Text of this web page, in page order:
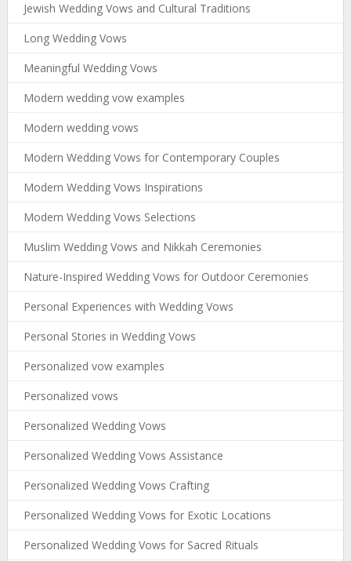
Jewish Wedding Vows and Cultural Traditions
Long Wedding Vows
Meaningful Wedding Vows
Modern wedding vow examples
Modern wedding vows
Modern Wedding Vows for Contemporary Couples
Modern Wedding Vows Inspirations
Modern Wedding Vows Selections
Muslim Wedding Vows and Nikkah Ceremonies
Nature-Inspired Wedding Vows for Outdoor Ceremonies
Personal Experiences with Wedding Vows
Personal Stories in Wedding Vows
Personalized vow examples
Personalized vows
Personalized Wedding Vows
Personalized Wedding Vows Assistance
Personalized Wedding Vows Crafting
Personalized Wedding Vows for Exotic Locations
Personalized Wedding Vows for Sacred Rituals